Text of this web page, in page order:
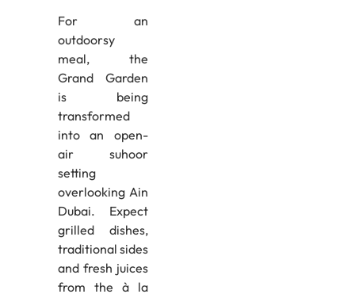
For an
outdoorsy
meal, the
Grand Garden
is being
transformed
into an open-
air suhoor
setting
overlooking Ain
Dubai. Expect
grilled dishes,
traditional sides
and fresh juices
from the à la